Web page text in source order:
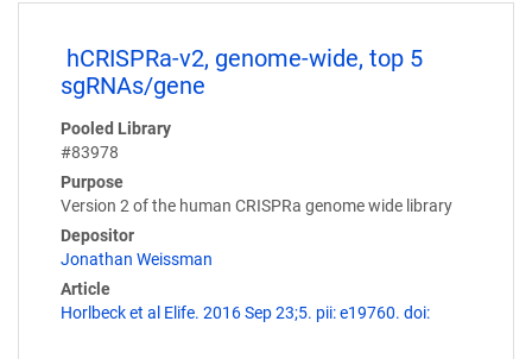
hCRISPRa-v2, genome-wide, top 5
sgRNAs/gene
Pooled Library
#83978
Purpose
Version 2 of the human CRISPRa genome wide library
Depositor
Jonathan Weissman
Article
Horlbeck et al Elife. 2016 Sep 23;5. pii: e19760. doi: